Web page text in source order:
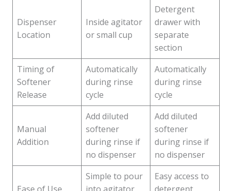
Dispenser
Location
Inside agitator
or small cup
Detergent
drawer with
separate
section
Timing of
Softener
Release
Automatically
during rinse
cycle
Automatically
during rinse
cycle
Manual
Addition
Add diluted
softener
during rinse if
no dispenser
Add diluted
softener
during rinse if
no dispenser
Simple to pour
Easy access to